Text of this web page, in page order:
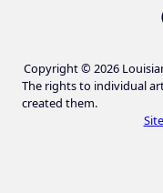
Copyright © 2026
The rights to individual
created them.